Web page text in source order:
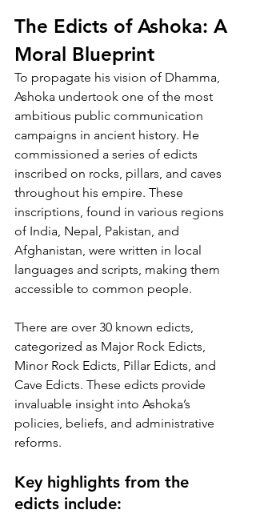
The Edicts of Ashoka: A
Moral Blueprint
To propagate his vision of Dhamma,
Ashoka undertook one of the most
ambitious public communication
campaigns in ancient history. He
commissioned a series of edicts
inscribed on rocks, pillars, and caves
throughout his empire. These
inscriptions, found in various regions
of India, Nepal, Pakistan, and
Afghanistan, were written in local
languages and scripts, making them
accessible to common people.
There are over 30 known edicts,
categorized as Major Rock Edicts,
Minor Rock Edicts, Pillar Edicts, and
Cave Edicts. These edicts provide
invaluable insight into Ashoka’s
policies, beliefs, and administrative
reforms.
Key highlights from the
edicts include: